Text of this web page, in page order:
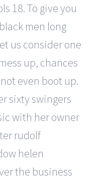
18. To give you
men long
us consider one
up, chances
even boot up.
sixty swingers
with her owner
rudolf
helen
the business